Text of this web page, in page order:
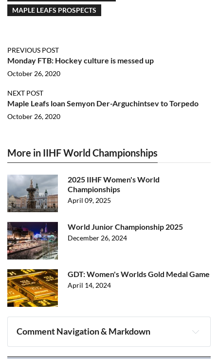
MAPLE LEAFS PROSPECTS
PREVIOUS POST
Monday FTB: Hockey culture is messed up
October 26, 2020
NEXT POST
Maple Leafs loan Semyon Der-Arguchintsev to Torpedo
October 26, 2020
More in IIHF World Championships
2025 IIHF Women's World
Championships
April 09, 2025
World Junior Championship 2025
December 26, 2024
GDT: Women's Worlds Gold Medal Game
April 14, 2024
Comment Navigation & Markdown
Navigation